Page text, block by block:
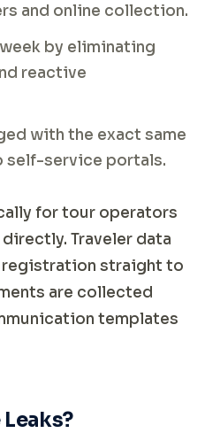
and online collection.
by eliminating
reactive
with the exact same
self-service portals.
for tour operators
Traveler data
registration straight to
are collected
templates